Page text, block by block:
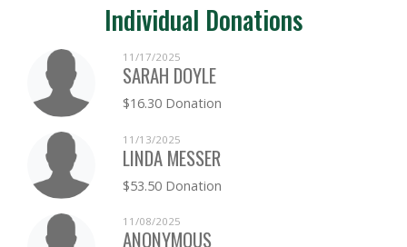
Individual Donations
11/17/2025
SARAH DOYLE
$16.30 Donation
11/13/2025
LINDA MESSER
$53.50 Donation
11/08/2025
ANONYMOUS